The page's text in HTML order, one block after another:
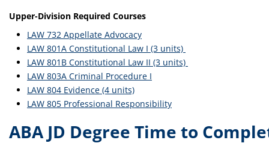
Upper-Division Required Courses
LAW 732 Appellate Advocacy
LAW 801A Constitutional Law I (3 units)
LAW 801B Constitutional Law II (3 units)
LAW 803A Criminal Procedure I
LAW 804 Evidence (4 units)
LAW 805 Professional Responsibility
ABA JD Degree Time to